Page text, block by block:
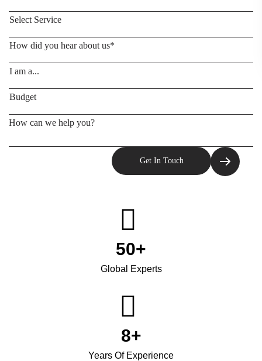
50+
Global Experts
8+
Years Of Experience